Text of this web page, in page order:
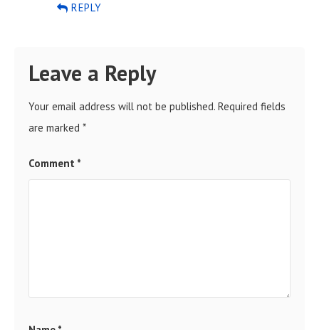
REPLY
Leave a Reply
Your email address will not be published. Required fields
are marked *
Comment *